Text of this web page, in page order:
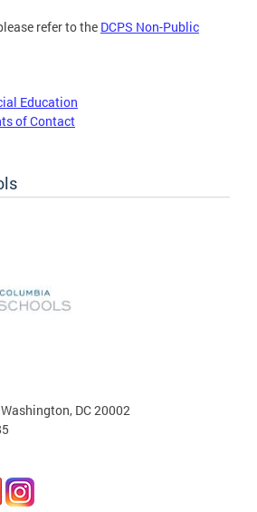
refer to the DCPS Non-Public
Education
of Contact
DC 20002